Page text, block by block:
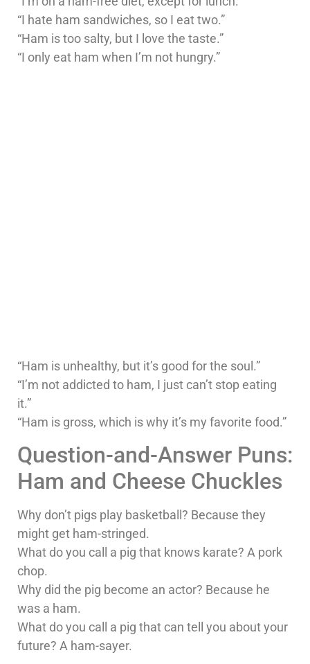
“I hate ham sandwiches, so I eat two.”
“Ham is too salty, but I love the taste.”
“I only eat ham when I’m not hungry.”
“Ham is unhealthy, but it’s good for the soul.”
“I’m not addicted to ham, I just can’t stop eating
it.”
“Ham is gross, which is why it’s my favorite food.”
Question-and-Answer Puns:
Ham and Cheese Chuckles
Why don’t pigs play basketball? Because they
might get ham-stringed.
What do you call a pig that knows karate? A pork
chop.
Why did the pig become an actor? Because he
was a ham.
What do you call a pig that can tell you about your
future? A ham-sayer.